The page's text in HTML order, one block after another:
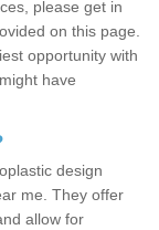
please get in
on this page.
opportunity with
have
design
me. They offer
allow for